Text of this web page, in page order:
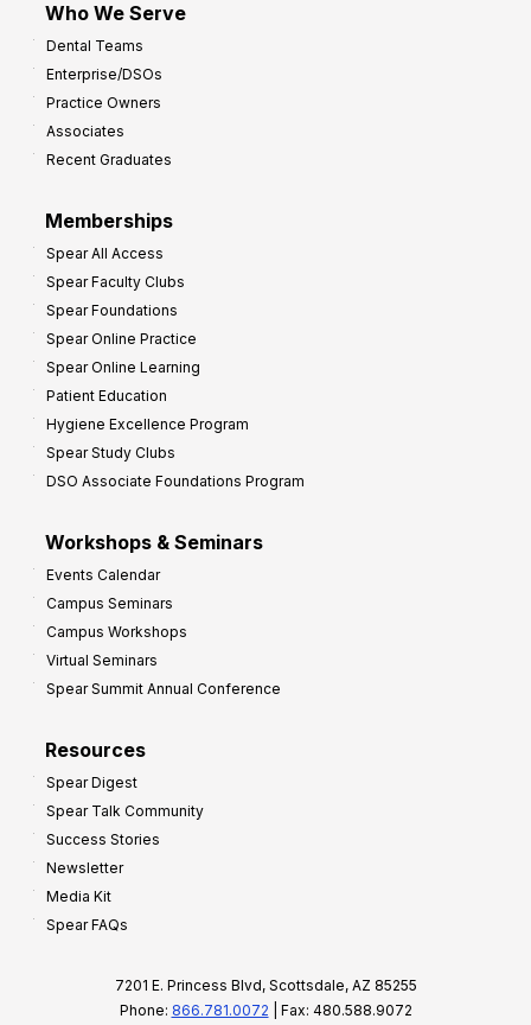
Who We Serve
Dental Teams
Enterprise/DSOs
Practice Owners
Associates
Recent Graduates
Memberships
Spear All Access
Spear Faculty Clubs
Spear Foundations
Spear Online Practice
Spear Online Learning
Patient Education
Hygiene Excellence Program
Spear Study Clubs
DSO Associate Foundations Program
Workshops & Seminars
Events Calendar
Campus Seminars
Campus Workshops
Virtual Seminars
Spear Summit Annual Conference
Resources
Spear Digest
Spear Talk Community
Success Stories
Newsletter
Media Kit
Spear FAQs
7201 E. Princess Blvd, Scottsdale, AZ 85255
Phone: 866.781.0072 | Fax: 480.588.9072